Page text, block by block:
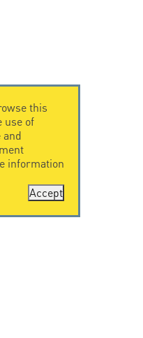
this
use of
and
information
Accept